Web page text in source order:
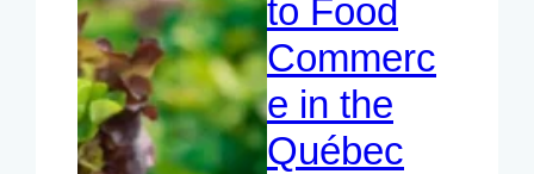
to Food
Commerc
e in the
Québec